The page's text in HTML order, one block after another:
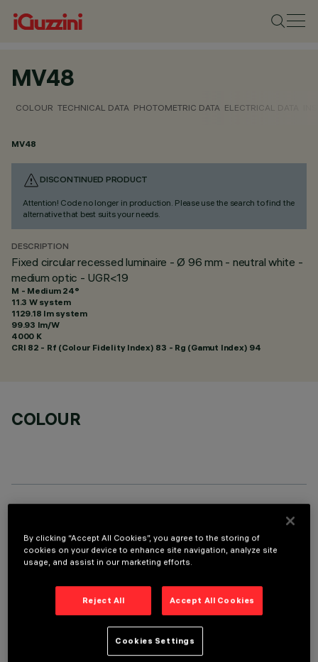
MV48
COLOUR TECHNICAL DATA PHOTOMETRIC DATA ELECTRICAL DATA
MV48
DISCONTINUED PRODUCT
Attention! Code no longer in production. Please use the search to find the
alternative that best suits your needs.
DESCRIPTION
Fixed circular recessed luminaire - Ø 96 mm - neutral white -
medium optic - UGR<19
M - Medium 24°
11.3 W system
1129.18 lm system
99.93 lm/W
4000 K
CRI 82 - Rf (Colour Fidelity Index) 83 - Rg (Gamut Index) 94
COLOUR
LAST UPDATE: 01/08/2026
Fixed round luminaire designed to use a LED lamp with C.O.B.
technology. Version without rim for mounting flush with
ceiling. Reflector vacuum-metallised with aluminium vapours
with an anti-scratch protective layer. Die-cast aluminium
By clicking “Accept All Cookies”, you agree to the storing of
cookies on your device to enhance site navigation, analyze site
usage, and assist in our marketing efforts.
Reject All Accept All Cookies
Cookies Settings